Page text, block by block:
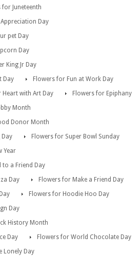
for Juneteenth
Day
pet Day
Day
King Jr Day
Day
Flowers for Fun at Work Day
with Art Day
Flowers for Epiphany
Month
Donor Month
Flowers for Super Bowl Sunday
Year
to a Friend Day
Day
Flowers for Make a Friend Day
Flowers for Hoodie Hoo Day
Day
History Month
Day
Flowers for World Chocolate Day
Lonely Day